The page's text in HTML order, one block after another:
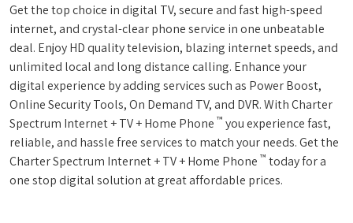
Get the top choice in digital TV, secure and fast high-speed
internet, and crystal-clear phone service in one unbeatable
deal. Enjoy HD quality television, blazing internet speeds, and
unlimited local and long distance calling. Enhance your
digital experience by adding services such as Power Boost,
Online Security Tools, On Demand TV, and DVR. With Charter
Spectrum Internet + TV + Home Phone ™ you experience fast,
reliable, and hassle free services to match your needs. Get the
Charter Spectrum Internet + TV + Home Phone ™ today for a
one stop digital solution at great affordable prices.